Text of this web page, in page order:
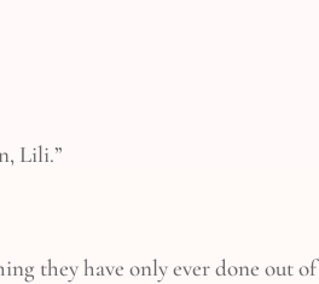
Lili.”
they have only ever done out of